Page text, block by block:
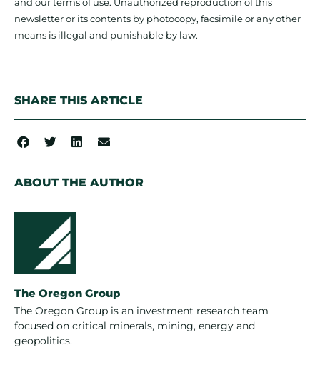
newsletter or its contents by photocopy, facsimile or any other
means is illegal and punishable by law.
SHARE THIS ARTICLE
ABOUT THE AUTHOR
The Oregon Group
The Oregon Group is an investment research team
focused on critical minerals, mining, energy and
geopolitics.